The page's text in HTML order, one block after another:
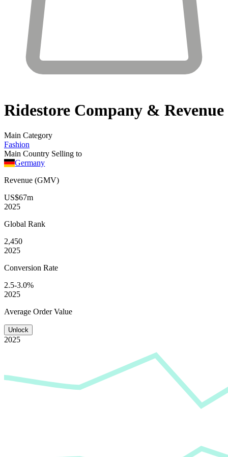
Ridestore Company & Revenue
Main Category
Fashion
Main Country Selling to
Germany
Revenue (GMV)
US$67m
2025
Global Rank
2,450
2025
Conversion Rate
2.5-3.0%
2025
Average Order Value
Unlock
2025